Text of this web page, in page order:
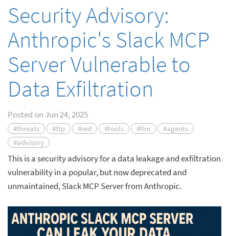
Security Advisory:
Anthropic's Slack MCP
Server Vulnerable to
Data Exfiltration
Posted on Jun 24, 2025
#threats #ttp #red #tools #llm
#agents
#advisory
This is a security advisory for a data leakage and exfiltration
vulnerability in a popular, but now deprecated and
unmaintained, Slack MCP Server from Anthropic.